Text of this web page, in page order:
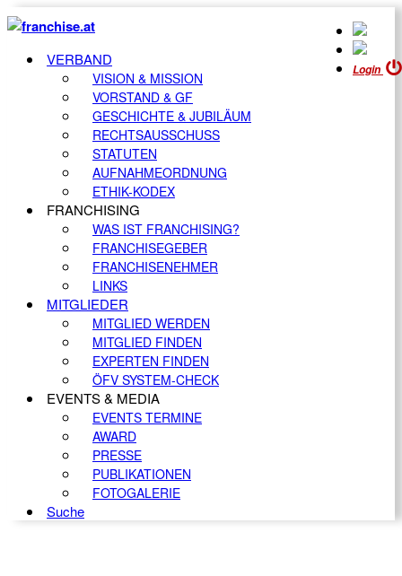
Login
VERBAND
VISION & MISSION
VORSTAND & GF
GESCHICHTE & JUBILÄUM
RECHTSAUSSCHUSS
STATUTEN
AUFNAHMEORDNUNG
ETHIK-KODEX
FRANCHISING
WAS IST FRANCHISING?
FRANCHISEGEBER
FRANCHISENEHMER
LINKS
MITGLIEDER
MITGLIED WERDEN
MITGLIED FINDEN
EXPERTEN FINDEN
ÖFV SYSTEM-CHECK
EVENTS & MEDIA
EVENTS TERMINE
AWARD
PRESSE
PUBLIKATIONEN
FOTOGALERIE
Suche